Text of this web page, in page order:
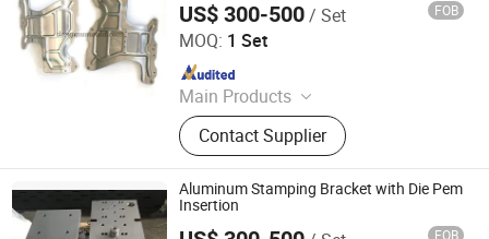
US$ 300-500/ Set FOB
MOQ: 1 Set
Main Products
Aerospace Parts Molds Stamping
Parts Hardware, Hardware Mold,
Stamping Die, Hardware Stamping
Mold, Metal Stamping Processing,
Laser Cutting Processing, Stamping
Mold Manufacturing, Stainless Steel
Contact Supplier
Hengshui Dongmo Precision Metal Products Co., Ltd.
Since 2023
Aluminum Stamping Bracket with Die Pem
Insertion
FOB